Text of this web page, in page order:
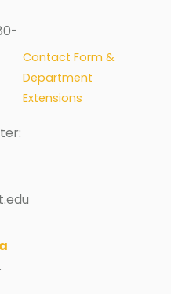
Contact Form &
Department
Extensions